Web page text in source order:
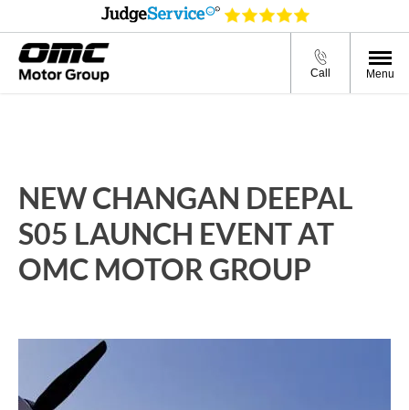
Call Menu
NEW CHANGAN DEEPAL
S05 LAUNCH EVENT AT
OMC MOTOR GROUP